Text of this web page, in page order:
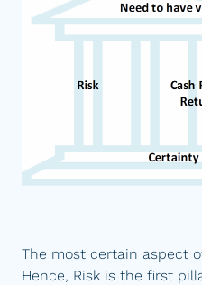
The most certain aspect
Hence, Risk is the first